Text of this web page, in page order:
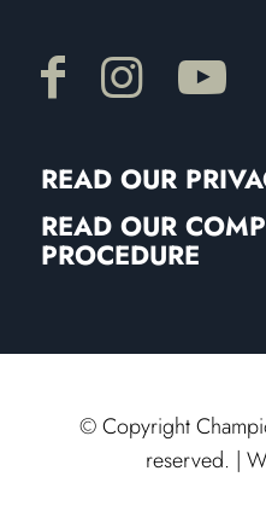
READ OUR
READ OUR
PROCEDURE
© Copyright
reserved. |